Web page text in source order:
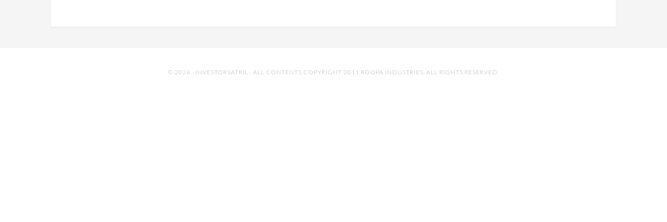
© 2026 · INVESTORSATRIL · ALL CONTENTS COPYRIGHT 2011 ROOPA INDUSTRIES. ALL RIGHTS RESERVED.